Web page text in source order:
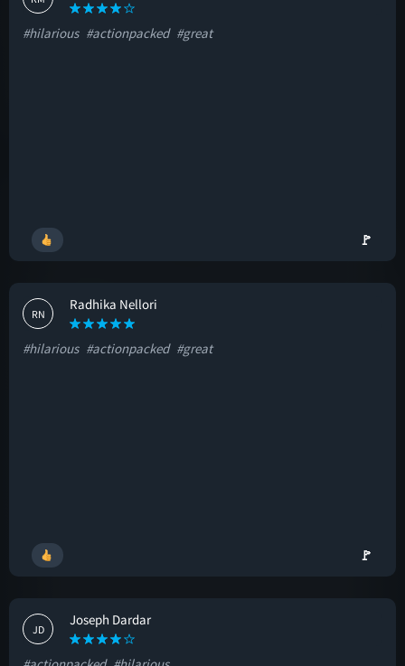
#hilarious #actionpacked #great
🚩
RN
Radhika Nellori
#hilarious #actionpacked #great
🚩
JD
Joseph Dardar